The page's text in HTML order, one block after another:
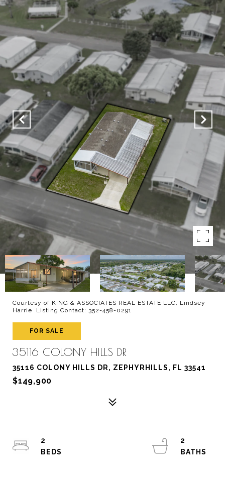
Courtesy of KING & ASSOCIATES REAL ESTATE LLC, Lindsey
Harrie Listing Contact: 352-458-0291
FOR SALE
35116 COLONY HILLS DR
35116 COLONY HILLS DR, ZEPHYRHILLS, FL 33541
$149,900
2
2